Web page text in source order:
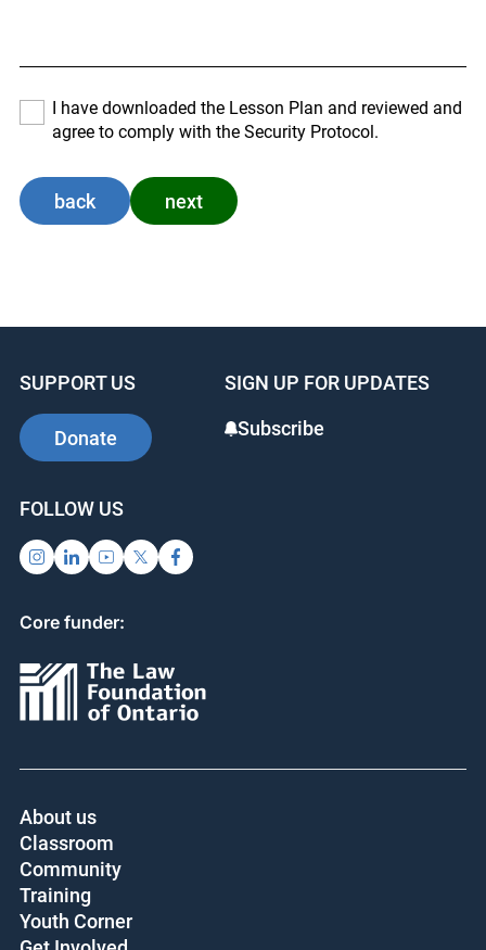
I have downloaded the Lesson Plan and reviewed and
agree to comply with the Security Protocol.
back next
SUPPORT US
Donate
SIGN UP FOR UPDATES
Subscribe
FOLLOW US
Core funder:
About us
Classroom
Community
Training
Youth Corner